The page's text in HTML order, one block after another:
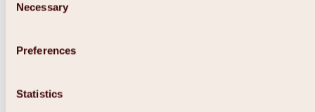
Selection
Necessary
Preferences
Statistics